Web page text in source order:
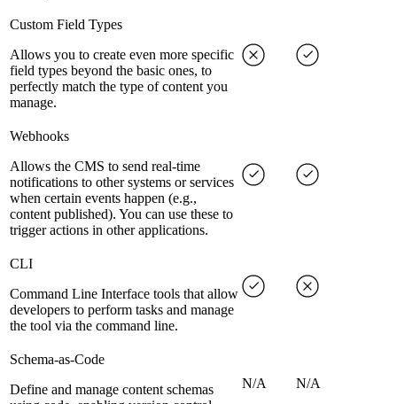
Custom Field Types
Allows you to create even more specific
field types beyond the basic ones, to
perfectly match the type of content you
manage.
Webhooks
Allows the CMS to send real-time
notifications to other systems or services
when certain events happen (e.g.,
content published). You can use these to
trigger actions in other applications.
CLI
Command Line Interface tools that allow
developers to perform tasks and manage
the tool via the command line.
Schema-as-Code
Define and manage content schemas
N/A N/A